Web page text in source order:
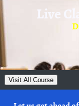
Live
Visit All Course